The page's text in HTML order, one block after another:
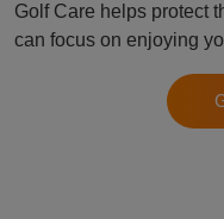
Golf Care helps protect
can focus on enjoying